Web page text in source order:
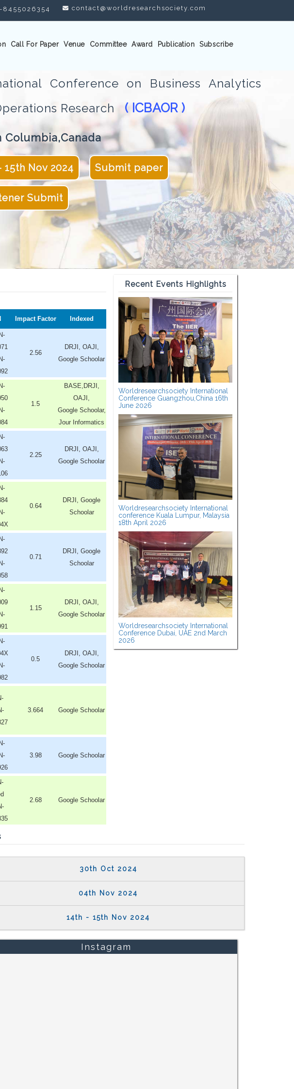
8455026354 contact@worldresearchsociety.com
Call For Paper Venue Committee Award Publication Subscribe
Conference on Business Analytics
Research ( ICBAOR )
Columbia,Canada
15th Nov 2024 Submit paper
Submit
Impact Factor Indexed
2.56
DRJI, OAJI,
Google Schoolar
1.5
BASE,DRJI,
OAJI,
Google Schoolar,
Jour Informatics
2.25
DRJI, OAJI,
Google Schoolar
0.64
DRJI, Google
Schoolar
0.71
DRJI, Google
Schoolar
1.15
DRJI, OAJI,
Google Schoolar
0.5
DRJI, OAJI,
Google Schoolar
3.664 Google Schoolar
3.98 Google Schoolar
2.68 Google Schoolar
Recent Events Highlights
Worldresearchsociety International
Conference Guangzhou,China 16th
June 2026
Worldresearchsociety International
conference Kuala Lumpur, Malaysia
18th April 2026
Worldresearchsociety International
Conference Dubai, UAE 2nd March
2026
30th Oct 2024
04th Nov 2024
14th - 15th Nov 2024
Instagram